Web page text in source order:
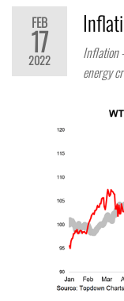
FEB
17
2022
Inflation
energy